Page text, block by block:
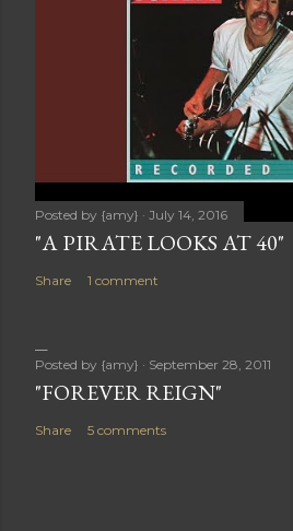
Posted by {amy} July 14, 2016
"A PIRATE LOOKS AT 40"
Share 1 comment
Posted by {amy} September 28, 2011
"FOREVER REIGN"
Share 5 comments